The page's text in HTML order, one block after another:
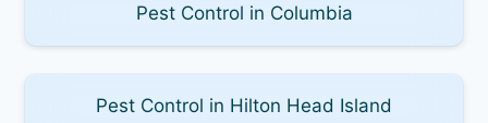
Pest Control in Columbia
Pest Control in Hilton Head Island